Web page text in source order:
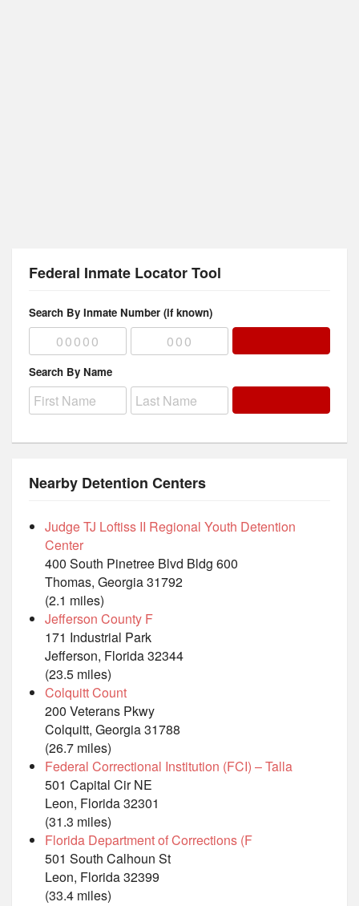
Federal Inmate Locator Tool
Search By Inmate Number (if known)
Search By Name
Nearby Detention Centers
Judge TJ Loftiss II Regional Youth Detention
Center
400 South Pinetree Blvd Bldg 600
Thomas, Georgia 31792
(2.1 miles)
Jefferson County F
171 Industrial Park
Jefferson, Florida 32344
(23.5 miles)
Colquitt Count
200 Veterans Pkwy
Colquitt, Georgia 31788
(26.7 miles)
Federal Correctional Institution (FCI) – Talla
501 Capital Cir NE
Leon, Florida 32301
(31.3 miles)
Florida Department of Corrections (F
501 South Calhoun St
Leon, Florida 32399
(33.4 miles)